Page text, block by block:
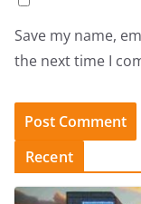
Save my name,
the next time I
Recent